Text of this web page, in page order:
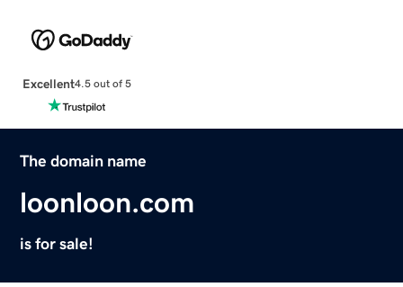
Excellent4.5 out of 5
The domain name
loonloon.com
is for sale!